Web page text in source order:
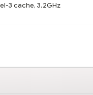
3 cache, 3.2GHz